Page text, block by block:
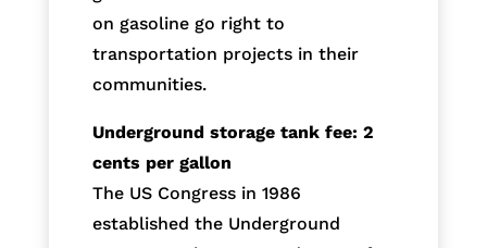
on gasoline go right to
transportation projects in their
communities.
Underground storage tank fee: 2
cents per gallon
The US Congress in 1986
established the Underground